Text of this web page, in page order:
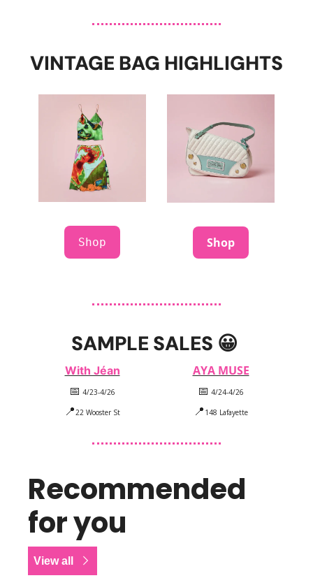
VINTAGE BAG HIGHLIGHTS
Shop Shop
SAMPLE SALES 😀
With Jéan
📅 4/23-4/26
📍 22 Wooster St
AYA MUSE
📅 4/24-4/26
📍 148 Lafayette
Recommended
for you
View all